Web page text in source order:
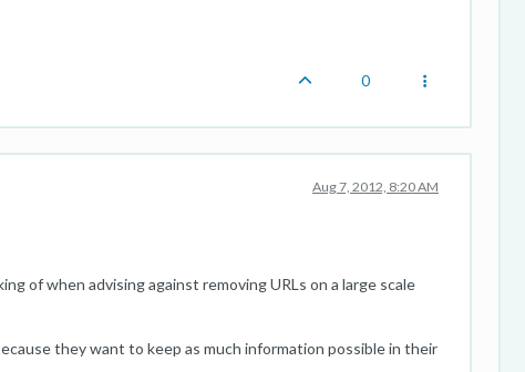
0
Aug 7, 2012, 8:20 AM
of when advising against removing URLs on a large scale
they want to keep as much information possible in their